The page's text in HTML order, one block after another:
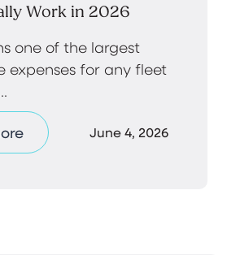
Work in 2026
one of the largest
expenses for any fleet
June 4, 2026